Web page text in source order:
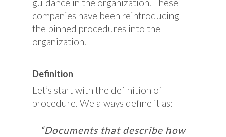
companies have been reintroducing
the binned procedures into the
organization.
Definition
Let’s start with the definition of
procedure. We always define it as:
“Documents that describe how